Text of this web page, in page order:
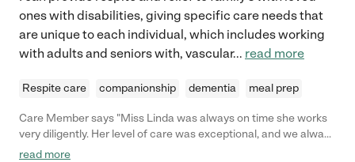
ones with disabilities, giving specific care needs that
are unique to each individual, which includes working
with adults and seniors with, vascular... read more
Respite care companionship dementia meal prep
Care Member says "Miss Linda was always on time she works
very diligently. Her level of care was exceptional, and we always
felt safe and knew that our loved one was in good hands! "
read more